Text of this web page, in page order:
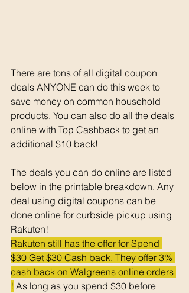
There are tons of all digital coupon
deals ANYONE can do this week to
save money on common household
products. You can also do all the deals
online with Top Cashback to get an
additional $10 back!
The deals you can do online are listed
below in the printable breakdown. Any
deal using digital coupons can be
done online for curbside pickup using
Rakuten!
Rakuten still has the offer for Spend
$30 Get $30 Cash back. They offer 3%
cash back on Walgreens online orders
! As long as you spend $30 before